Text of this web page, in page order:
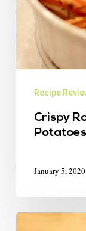
Recipe
Crispy
Potatoes
January 5, 2020